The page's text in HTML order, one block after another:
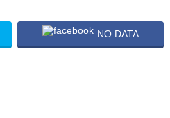
NO DATA